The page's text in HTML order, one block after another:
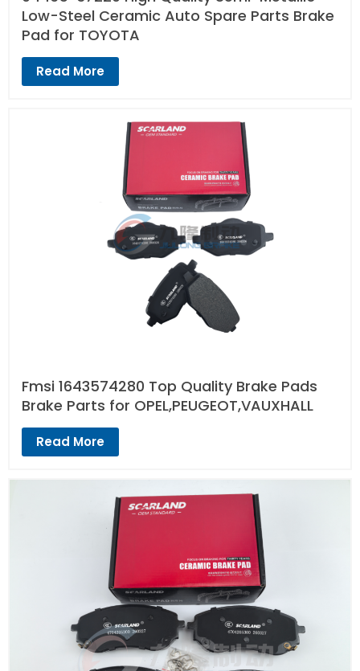
Low-Steel Ceramic Auto Spare Parts Brake
Pad for TOYOTA
Read More
Fmsi 1643574280 Top Quality Brake Pads
Brake Parts for OPEL,PEUGEOT,VAUXHALL
Read More